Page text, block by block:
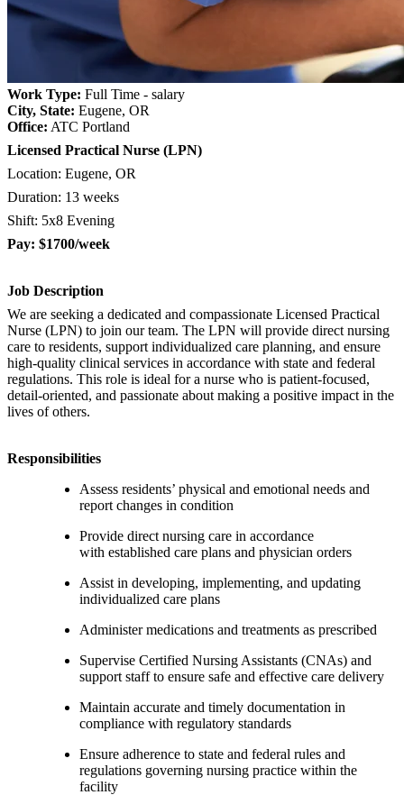
Work Type: Full Time - salary
City, State: Eugene, OR
Office: ATC Portland
Licensed Practical Nurse (LPN)
Location: Eugene, OR
Duration: 13 weeks
Shift: 5x8 Evening
Pay: $1700/week
Job Description
We are seeking a dedicated and compassionate Licensed Practical
Nurse (LPN) to join our team. The LPN will provide direct nursing
care to residents, support individualized care planning, and ensure
high-quality clinical services in accordance with state and federal
regulations. This role is ideal for a nurse who is patient-focused,
detail-oriented, and passionate about making a positive impact in the
lives of others.
Responsibilities
Assess residents’ physical and emotional needs and
report changes in condition
Provide direct nursing care in accordance
with established care plans and physician orders
Assist in developing, implementing, and updating
individualized care plans
Administer medications and treatments as prescribed
Supervise Certified Nursing Assistants (CNAs) and
support staff to ensure safe and effective care delivery
Maintain accurate and timely documentation in
compliance with regulatory standards
Ensure adherence to state and federal rules and
regulations governing nursing practice within the
facility